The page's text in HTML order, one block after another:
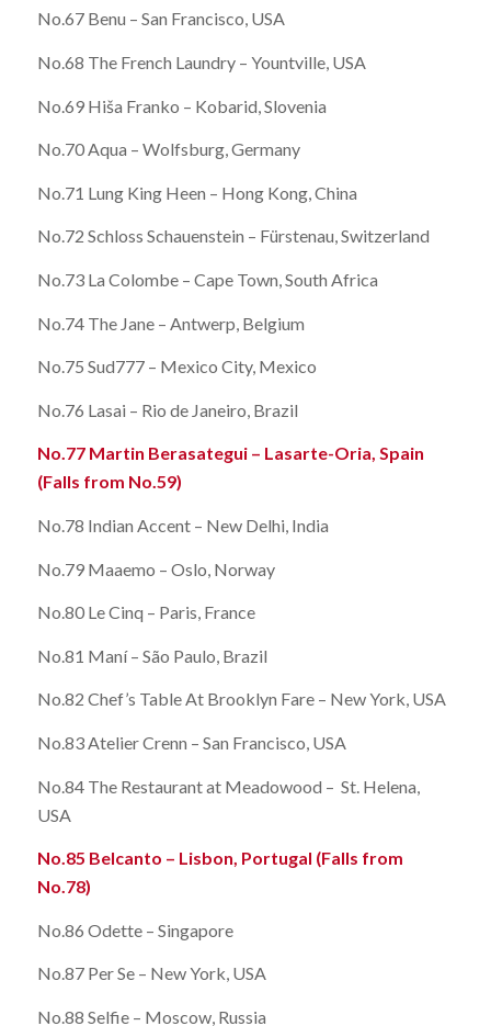
No.67 Benu – San Francisco, USA
No.68 The French Laundry – Yountville, USA
No.69 Hiša Franko – Kobarid, Slovenia
No.70 Aqua – Wolfsburg, Germany
No.71 Lung King Heen – Hong Kong, China
No.72 Schloss Schauenstein – Fürstenau, Switzerland
No.73 La Colombe – Cape Town, South Africa
No.74 The Jane – Antwerp, Belgium
No.75 Sud777 – Mexico City, Mexico
No.76 Lasai – Rio de Janeiro, Brazil
No.77 Martin Berasategui – Lasarte-Oria, Spain
(Falls from No.59)
No.78 Indian Accent – New Delhi, India
No.79 Maaemo – Oslo, Norway
No.80 Le Cinq – Paris, France
No.81 Maní – São Paulo, Brazil
No.82 Chef’s Table At Brooklyn Fare – New York, USA
No.83 Atelier Crenn – San Francisco, USA
No.84 The Restaurant at Meadowood – St. Helena,
USA
No.85 Belcanto – Lisbon, Portugal (Falls from
No.78)
No.86 Odette – Singapore
No.87 Per Se – New York, USA
No.88 Selfie – Moscow, Russia